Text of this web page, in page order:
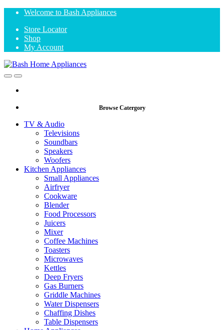
Skip
navigation
Skip
content
Welcome to Bash Appliances
Store Locator
Shop
My Account
OpenClose
Browse Catergory
TV & Audio
Televisions
Soundbars
Speakers
Woofers
Kitchen Appliances
Small Appliances
Airfryer
Cookware
Blender
Food Processors
Juicers
Mixer
Coffee Machines
Toasters
Microwaves
Kettles
Deep Fryers
Gas Burners
Griddle Machines
Water Dispensers
Chaffing Dishes
Table Dispensers